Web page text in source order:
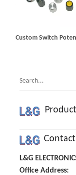
Custom Switch
L&G
Office Address: